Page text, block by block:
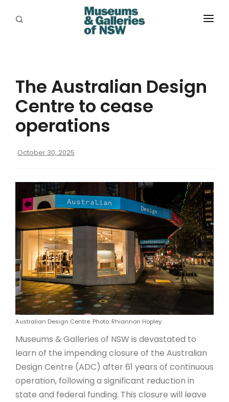
PROGRAMS
RESOURCES
EXHIBITIONS
ABORIGINAL
GRANTS
EVENTS
JOBS
ARTICLES
The Australian Design
Centre to cease
operations
October 30, 2025
Australian Design Centre. Photo: Rhiannon Hopley.
Museums & Galleries of NSW is devastated to
learn of the impending closure of the Australian
Design Centre (ADC) after 61 years of continuous
operation, following a significant reduction in
state and federal funding. This closure will leave